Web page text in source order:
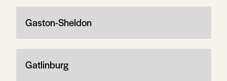
Gaston-Sheldon
Gatlinburg